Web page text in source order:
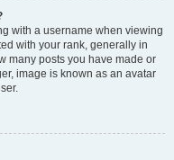
with a username when viewing
with your rank, generally in
many posts you have made or
image is known as an avatar